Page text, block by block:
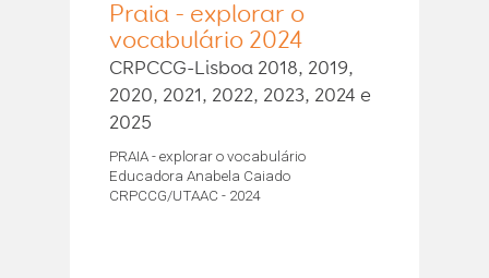
Praia - explorar o
vocabulário 2024
CRPCCG-Lisboa 2018, 2019,
2020, 2021, 2022, 2023, 2024 e
2025
PRAIA - explorar o vocabulário
Educadora Anabela Caiado
CRPCCG/UTAAC - 2024